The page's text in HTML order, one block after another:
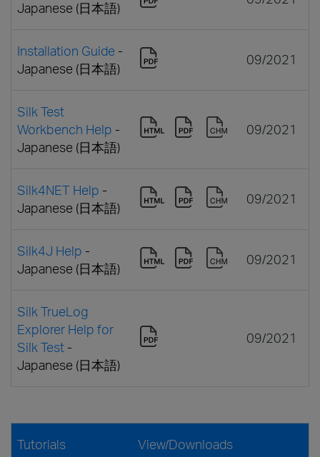
Japanese (日本語)
Installation Guide -
Japanese (日本語)
09/2021
Silk Test
Workbench Help -
Japanese (日本語)
09/2021
Silk4NET Help -
Japanese (日本語)
09/2021
Silk4J Help -
Japanese (日本語)
09/2021
Silk TrueLog
Explorer Help for
Silk Test -
Japanese (日本語)
09/2021
Tutorials View/Downloads